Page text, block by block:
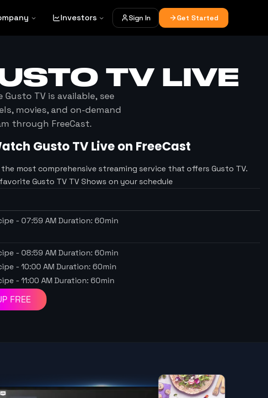
Investors Sign In Get Started
TVLIVE
Gusto TV is available, see
movies, and on-demand
through FreeCast.
Gusto TVLive on FreeCast
the most comprehensive streaming service that offers Gusto TV.
Gusto TV TV Shows on your schedule
- 07:59 AM Duration: 60min
- 08:59 AM Duration: 60min
- 10:00 AM Duration: 60min
- 11:00 AM Duration: 60min
FREE